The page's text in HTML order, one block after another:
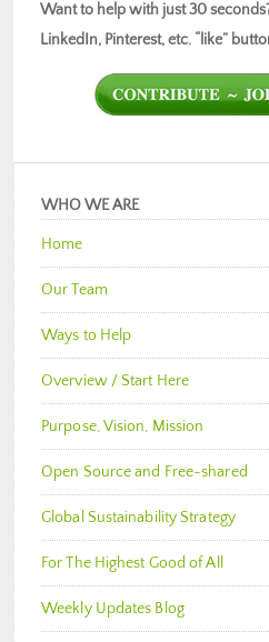
Want to help with just 30
LinkedIn, Pinterest, etc. “like”
WHO WE ARE
Home
Our Team
Ways to Help
Overview / Start Here
Purpose, Vision, Mission
Open Source and Free-shared
Global Sustainability Strategy
For The Highest Good of All
Weekly Updates Blog